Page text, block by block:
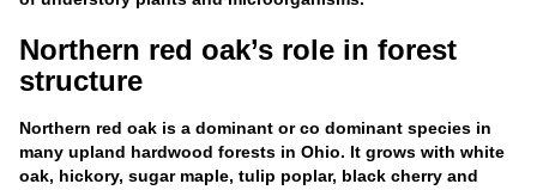
Northern red oak’s role in forest
structure
Northern red oak is a dominant or co dominant species in
many upland hardwood forests in Ohio. It grows with white
oak, hickory, sugar maple, tulip poplar, black cherry and